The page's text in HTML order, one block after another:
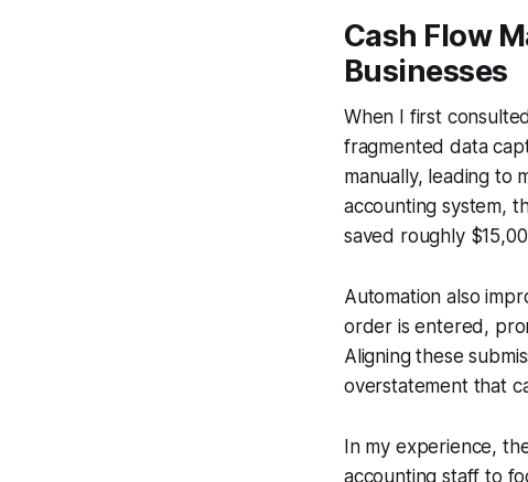
Cash Flow
Businesses
When I first
fragmented data
manually, leading to
accounting system,
saved roughly
Automation also
order is entered,
Aligning these
overstatement that
In my experience,
accounting staff to